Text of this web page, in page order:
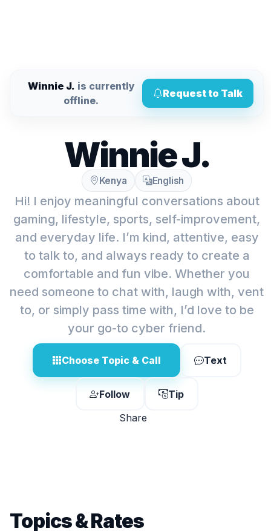
Winnie J. is currently
offline.
Request to Talk
Winnie J.
Kenya English
Hi! I enjoy meaningful conversations about
gaming, lifestyle, sports, self-improvement,
and everyday life. I’m kind, attentive, easy
to talk to, and always ready to create a
comfortable and fun vibe. Whether you
need someone to chat with, laugh with, vent
to, or simply pass time with, I’d love to be
your go-to cyber friend.
Choose Topic & Call Text
Follow
Tip
Share
Topics & Rates